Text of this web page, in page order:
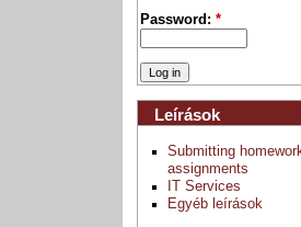
Password:*
Leírások
Submitting
assignments
IT Services
Egyéb leírások